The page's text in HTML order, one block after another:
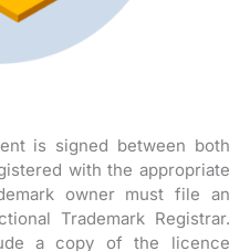
is signed between both
with the appropriate
owner must file an
Trademark Registrar.
a copy of the licence